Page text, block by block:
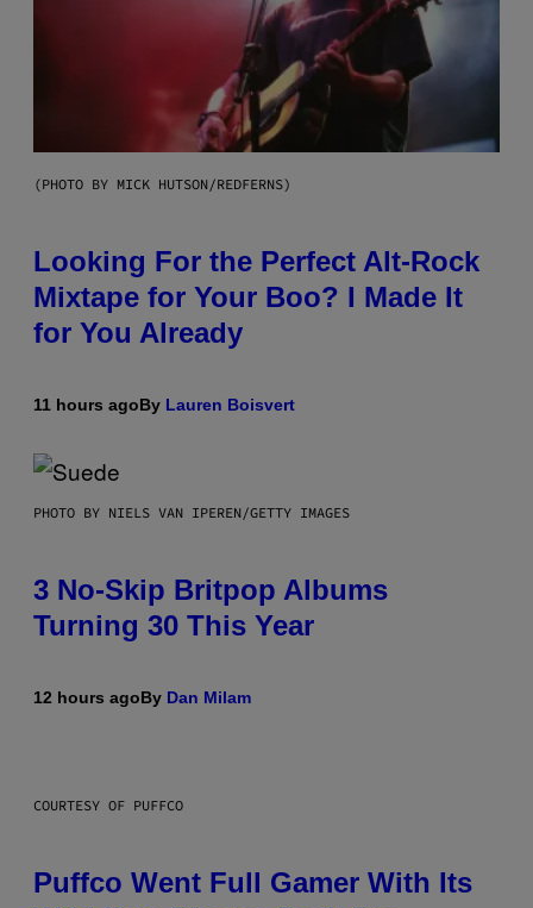
(PHOTO BY MICK HUTSON/REDFERNS)
Looking For the Perfect Alt-Rock
Mixtape for Your Boo? I Made It
for You Already
11 hours agoBy Lauren Boisvert
PHOTO BY NIELS VAN IPEREN/GETTY IMAGES
3 No-Skip Britpop Albums
Turning 30 This Year
12 hours agoBy Dan Milam
COURTESY OF PUFFCO
Puffco Went Full Gamer With Its